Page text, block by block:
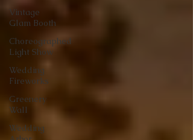
Vintage
Glam Booth
Choreographed
Light Show
Wedding
Fireworks
Greenery
Wall
Wedding